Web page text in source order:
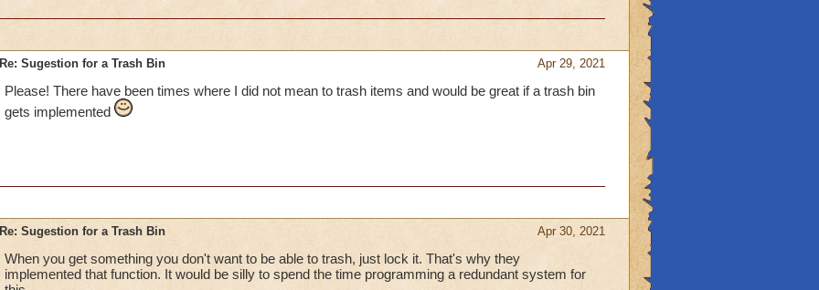
Apr 29, 2021
Re: Sugestion for a Trash Bin
Please! There have been times where I did not mean to trash items and would be great if a trash bin
gets implemented
Apr 30, 2021
Re: Sugestion for a Trash Bin
When you get something you don't want to be able to trash, just lock it. That's why they
implemented that function. It would be silly to spend the time programming a redundant system for